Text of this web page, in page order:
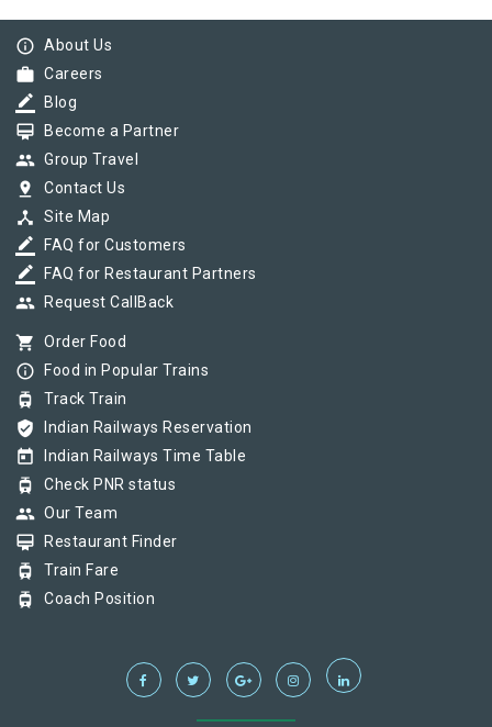
info_outline About Us
work Careers
border_color Blog
card_membership Become a Partner
group Group Travel
pin_drop Contact Us
device_hub Site Map
border_color FAQ for Customers
border_color FAQ for Restaurant Partners
group Request CallBack
shopping_cart Order Food
info_outline Food in Popular Trains
tram Track Train
verified_user Indian Railways Reservation
today Indian Railways Time Table
tram Check PNR status
group Our Team
card_membership Restaurant Finder
tram Train Fare
tram Coach Position